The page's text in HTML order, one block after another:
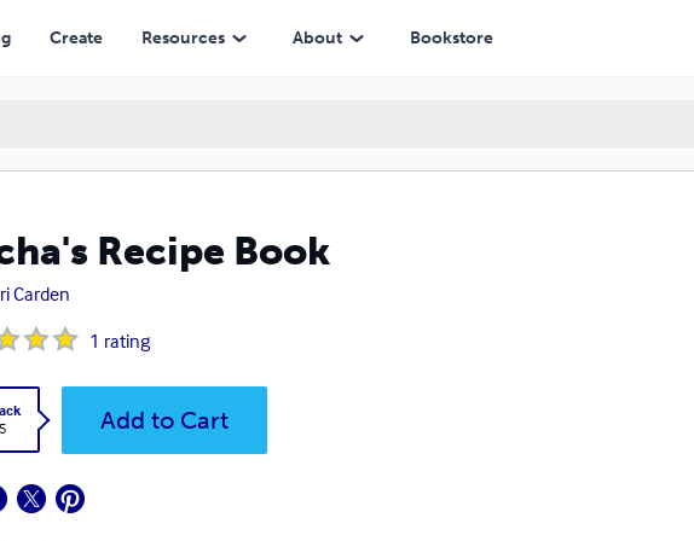
Create Resources About Bookstore
Recipe Book
Carden
1 rating
Add to Cart